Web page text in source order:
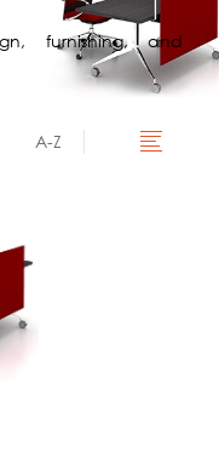
furnishing, and
A-Z